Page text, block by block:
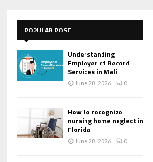
POPULAR POST
Understanding
Employer of Record
Services in Mali
June 28, 2026 0
How to recognize
nursing home neglect in
Florida
June 28, 2026 0